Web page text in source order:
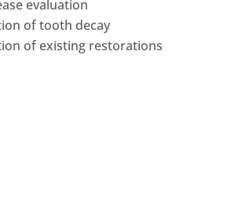
evaluation
of tooth decay
of existing restorations